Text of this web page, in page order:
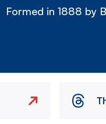
Formed in 1888 by